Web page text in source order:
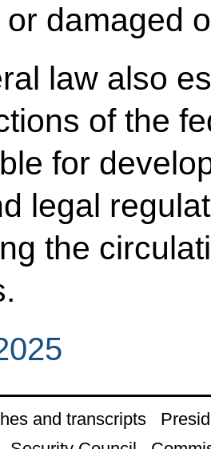
damaged
law also
of the
for
legal
the
and transcripts